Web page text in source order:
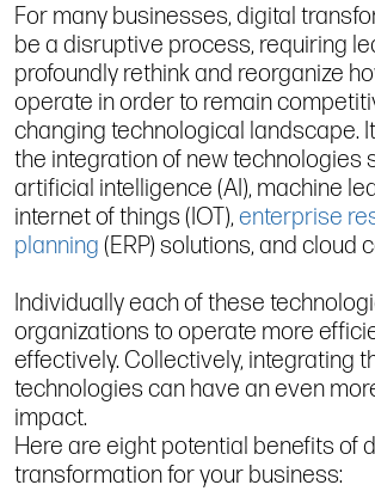
For many businesses, digital
be a disruptive process, requiring
profoundly rethink and reorganize
operate in order to remain
changing technological landscape.
the integration of new technologies
artificial intelligence (AI), machine
internet of things (IOT), enterprise
planning (ERP) solutions, and cloud
Individually each of these
organizations to operate more
effectively. Collectively, integrating
technologies can have an even
impact.
Here are eight potential benefits of
transformation for your business: